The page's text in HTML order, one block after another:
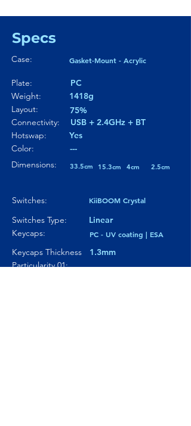
Specs
75%
33.5cm 15.3cm 4cm 2.5cm
Case:
Plate:
Weight:
Gasket-Mount - Acrylic
PC
1418g
Layout:
Connectivity:
Hotswap:
Color:
USB + 2.4GHz + BT
Yes
---
Dimensions:
1.3mm
Switches:
Switches Type:
Keycaps:
KiiBOOM Crystal
Linear
PC - UV coating | ESA
Keycaps Thickness
Particularity 01:
---